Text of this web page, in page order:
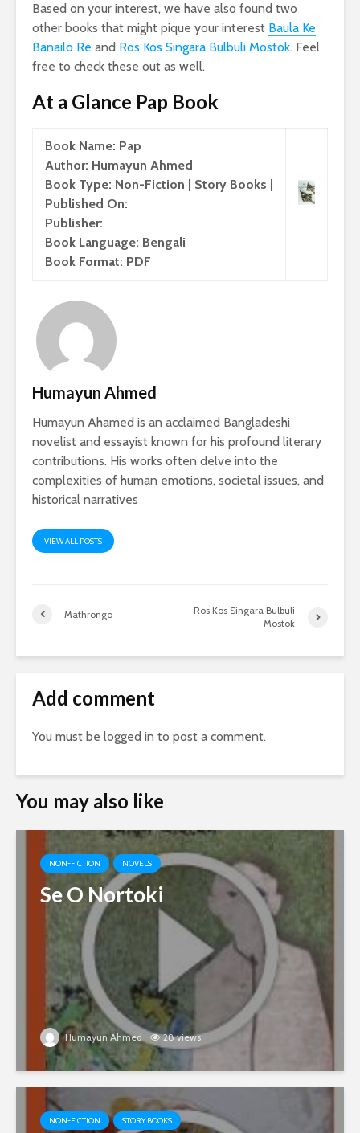
Based on your interest, we have also found two
other books that might pique your interest Baula Ke
Banailo Re and Ros Kos Singara Bulbuli Mostok. Feel
free to check these out as well.
At a Glance Pap Book
Book Name: Pap
Author: Humayun Ahmed
Book Type: Non-Fiction | Story Books |
Published On:
Publisher:
Book Language: Bengali
Book Format: PDF
Humayun Ahmed
Humayun Ahamed is an acclaimed Bangladeshi
novelist and essayist known for his profound literary
contributions. His works often delve into the
complexities of human emotions, societal issues, and
historical narratives
VIEW ALL POSTS
Mathrongo
Ros Kos Singara Bulbuli
Mostok
Add comment
You must be logged in to post a comment.
You may also like
NON-FICTION NOVELS
Se O Nortoki
Humayun Ahmed 28 views
NON-FICTION STORY BOOKS